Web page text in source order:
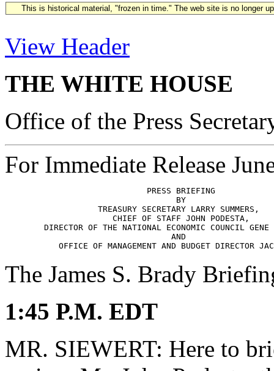
This is historical material, "frozen in time." The web site is no longer
View Header
THE WHITE HOUSE
Office of the Press
For Immediate Release
                             PRESS BRIEFING
                                   BY
                   TREASURY SECRETARY LARRY SUMMERS,
                      CHIEF OF STAFF JOHN PODESTA,
DIRECTOR OF THE NATIONAL ECONOMIC COUNCIL GENE
                                  AND
The James S. Brady
1:45 P.M. EDT
MR. SIEWERT: Here to